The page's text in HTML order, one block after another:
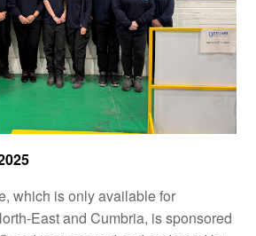
which is only available for
East and Cumbria, is sponsored